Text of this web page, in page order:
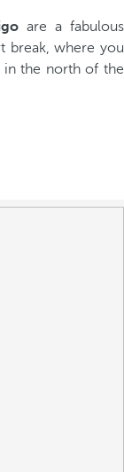
are a fabulous
break, where you
in the north of the